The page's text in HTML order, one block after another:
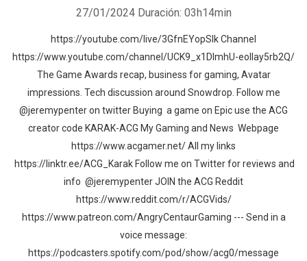
27/01/2024 Duración: 03h14min
https://youtube.com/live/3GfnEYopSlk Channel
https://www.youtube.com/channel/UCK9_x1DImhU-eolIay5rb2Q/
The Game Awards recap, business for gaming, Avatar
impressions. Tech discussion around Snowdrop. Follow me
@jeremypenter on twitter Buying a game on Epic use the ACG
creator code KARAK-ACG My Gaming and News Webpage
https://www.acgamer.net/ All my links
https://linktr.ee/ACG_Karak Follow me on Twitter for reviews and
info @jeremypenter JOIN the ACG Reddit
https://www.reddit.com/r/ACGVids/
https://www.patreon.com/AngryCentaurGaming --- Send in a
voice message:
https://podcasters.spotify.com/pod/show/acg0/message